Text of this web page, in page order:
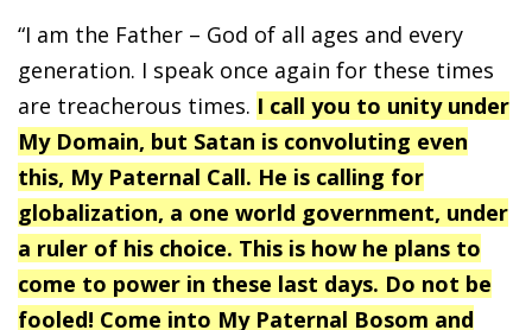
“I am the Father – God of all ages and every
generation. I speak once again for these times
are treacherous times. I call you to unity under
My Domain, but Satan is convoluting even
this, My Paternal Call. He is calling for
globalization, a one world government, under
a ruler of his choice. This is how he plans to
come to power in these last days. Do not be
fooled! Come into My Paternal Bosom and